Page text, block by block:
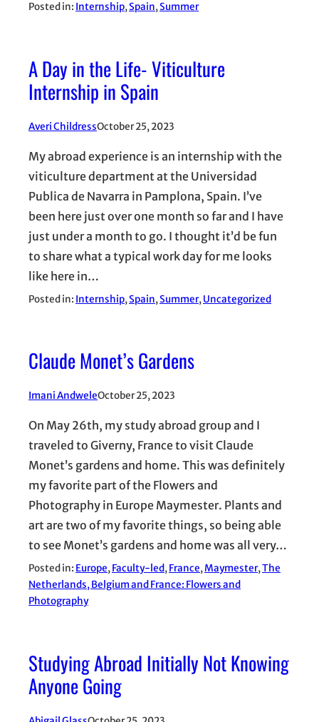
Posted in: Internship, Spain, Summer
A Day in the Life- Viticulture
Internship in Spain
Averi ChildressOctober 25, 2023
My abroad experience is an internship with the
viticulture department at the Universidad
Publica de Navarra in Pamplona, Spain. I’ve
been here just over one month so far and I have
just under a month to go. I thought it’d be fun
to share what a typical work day for me looks
like here in…
Posted in: Internship, Spain, Summer, Uncategorized
Claude Monet’s Gardens
Imani AndweleOctober 25, 2023
On May 26th, my study abroad group and I
traveled to Giverny, France to visit Claude
Monet’s gardens and home. This was definitely
my favorite part of the Flowers and
Photography in Europe Maymester. Plants and
art are two of my favorite things, so being able
to see Monet’s gardens and home was all very…
Posted in: Europe, Faculty-led, France, Maymester, The
Netherlands, Belgium and France: Flowers and
Photography
Studying Abroad Initially Not Knowing
Anyone Going